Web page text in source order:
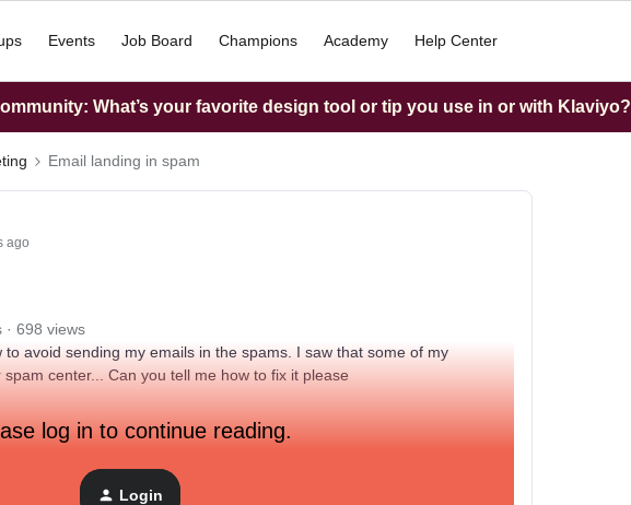
Events Job Board Champions Academy Help Center
What’s your favorite design tool or tip you use in or with Klaviyo?
Email landing in spam
ago
698 views
avoid sending my emails in the spams. I saw that some of my
center... Can you tell me how to fix it please
log in to continue reading.
Login